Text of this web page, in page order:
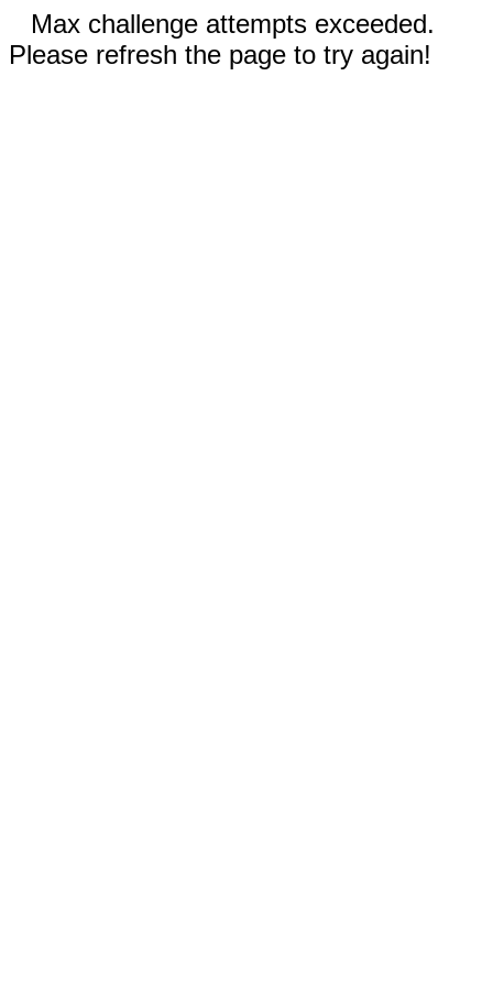
Max challenge attempts exceeded.
Please refresh the page to try again!